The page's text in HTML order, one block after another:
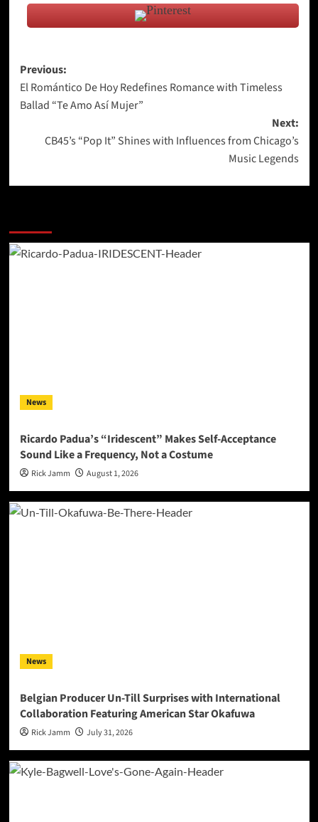
Post
navigation
Previous:
El Romántico De Hoy Redefines Romance with Timeless
Ballad “Te Amo Así Mujer”
Next:
CB45’s “Pop It” Shines with Influences from Chicago’s
Music Legends
News
Ricardo Padua’s “Iridescent” Makes Self-Acceptance
Sound Like a Frequency, Not a Costume
Rick Jamm August 1, 2026
News
Belgian Producer Un-Till Surprises with International
Collaboration Featuring American Star Okafuwa
Rick Jamm July 31, 2026